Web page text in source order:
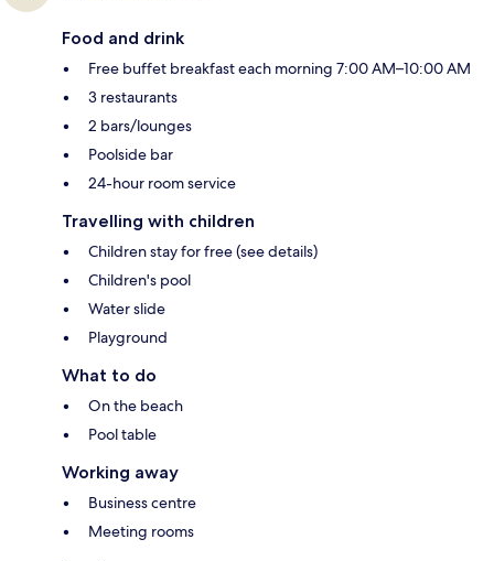
Food and drink
Free buffet breakfast each morning 7:00 AM–10:00 AM
3 restaurants
2 bars/lounges
Poolside bar
24-hour room service
Travelling with children
Children stay for free (see details)
Children's pool
Water slide
Playground
What to do
On the beach
Pool table
Working away
Business centre
Meeting rooms